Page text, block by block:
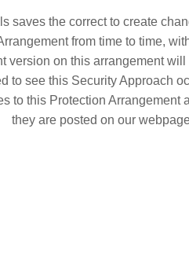
saves the correct to create
from time to time,
version on this arrangement
to see this Security Approach
to this Protection Arrangement
they are posted on our